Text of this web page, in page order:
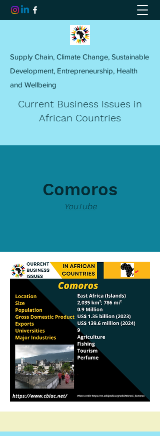
Supply Chain, Climate Change, Sustainable
Development, Entrepreneurship, Health
and Wellbeing
Current Business Issues in
African Countries
Comoros
YouTube